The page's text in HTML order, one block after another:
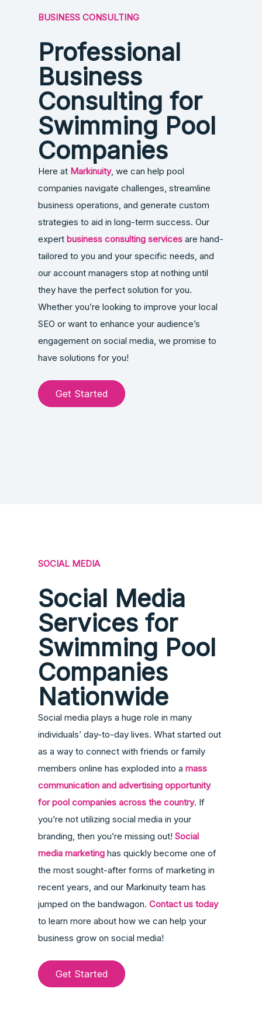
BUSINESS CONSULTING
Professional
Business
Consulting for
Swimming Pool
Companies
Here at Markinuity, we can help pool
companies navigate challenges, streamline
business operations, and generate custom
strategies to aid in long-term success. Our
expert business consulting servicesare hand-
tailored to you and your specific needs, and
our account managers stop at nothing until
they have the perfect solution for you.
Whether you’re looking to improve your local
SEO or want to enhance your audience’s
engagement on social media, we promise to
have solutions for you!
Get Started
SOCIAL MEDIA
Social Media
Services for
Swimming Pool
Companies
Nationwide
Social media plays a huge role in many
individuals’ day-to-day lives. What started out
as a way to connect with friends or family
members online has exploded into a mass
communication and advertising opportunity
for pool companies across the country. If
you’re not utilizing social media in your
branding, then you’re missing out! Social
media marketinghas quickly become one of
the most sought-after forms of marketing in
recent years, and our Markinuity team has
jumped on the bandwagon. Contact us today
to learn more about how we can help your
business grow on social media!
Get Started